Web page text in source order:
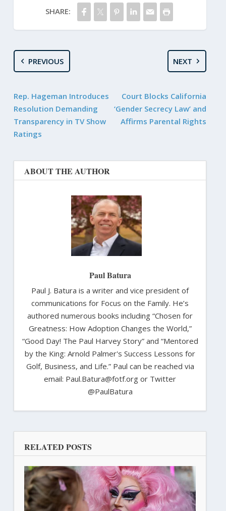
SHARE:
PREVIOUS
Rep. Hageman Introduces
Resolution Demanding
Transparency in TV Show
Ratings
NEXT
Court Blocks California
‘Gender Secrecy Law’ and
Affirms Parental Rights
ABOUT THE AUTHOR
Paul Batura
Paul J. Batura is a writer and vice president of
communications for Focus on the Family. He’s
authored numerous books including “Chosen for
Greatness: How Adoption Changes the World,”
“Good Day! The Paul Harvey Story” and “Mentored
by the King: Arnold Palmer's Success Lessons for
Golf, Business, and Life.” Paul can be reached via
email: Paul.Batura@fotf.org or Twitter
@PaulBatura
RELATED POSTS